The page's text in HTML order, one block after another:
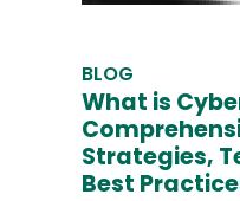
BLOG
What is
Strategies,
Best